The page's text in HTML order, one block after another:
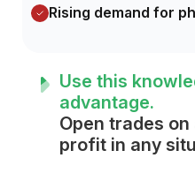
Rising demand for
Use this
advantage.
Open trades
profit in any